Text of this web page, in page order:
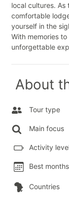
local cultures. As
comfortable
yourself in the
With memories
unforgettable
About
Tour type
Main focus
Activity
Best months
Countries